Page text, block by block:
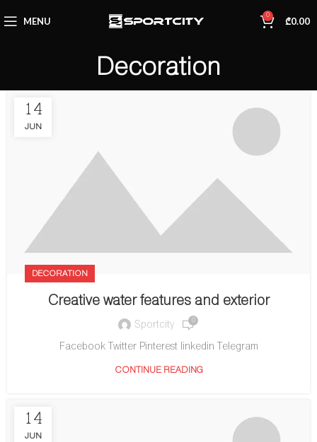
MENU 0 ₾0.00
Decoration
14
JUN
DECORATION
Creative water features and exterior
Sportcity 0
Facebook Twitter Pinterest linkedin Telegram
CONTINUE READING
14
JUN